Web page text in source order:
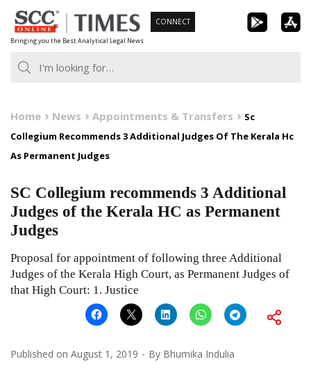
Skip
to
content
Bringing you the Best Analytical Legal News
CONNECT
Home News Appointments & Transfers
Sc
Collegium Recommends 3 Additional Judges Of The Kerala Hc
As Permanent Judges
SC Collegium recommends 3 Additional
Judges of the Kerala HC as Permanent
Judges
Proposal for appointment of following three Additional
Judges of the Kerala High Court, as Permanent Judges of
that High Court: 1. Justice
Published on August 1, 2019 By Bhumika Indulia